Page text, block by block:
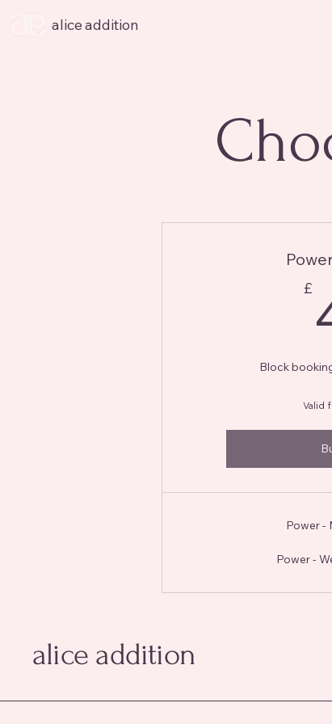
alice addition
£
Block
Valid
Power -
Power -
alice addition